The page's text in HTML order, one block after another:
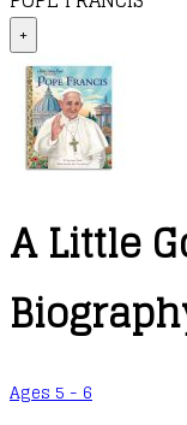
+
A Little
Ages 5 - 6